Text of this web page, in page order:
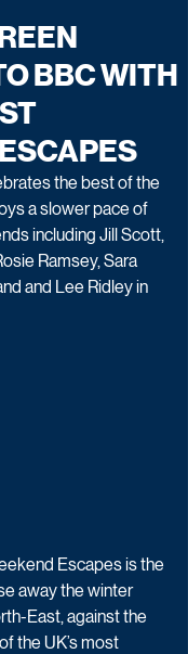
BBC WITH
the best of the
a slower pace of
including Jill Scott,
Ramsey, Sara
and Lee Ridley in
Escapes is the
away the winter
East, against the
the UK’s most